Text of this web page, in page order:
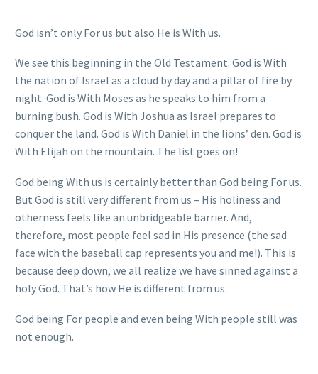
God isn’t only For us but also He is With us.
We see this beginning in the Old Testament. God is With
the nation of Israel as a cloud by day and a pillar of fire by
night. God is With Moses as he speaks to him from a
burning bush. God is With Joshua as Israel prepares to
conquer the land. God is With Daniel in the lions’ den. God is
With Elijah on the mountain. The list goes on!
God being With us is certainly better than God being For us.
But God is still very different from us – His holiness and
otherness feels like an unbridgeable barrier. And,
therefore, most people feel sad in His presence (the sad
face with the baseball cap represents you and me!). This is
because deep down, we all realize we have sinned against a
holy God. That’s how He is different from us.
God being For people and even being With people still was
not enough.